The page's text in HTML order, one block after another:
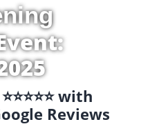
with
Reviews